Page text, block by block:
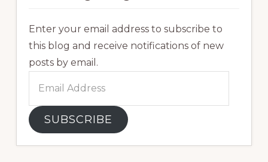
Enter your email address to subscribe to
this blog and receive notifications of new
posts by email.
Address
SUBSCRIBE